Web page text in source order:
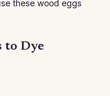
these wood eggs
to Dye